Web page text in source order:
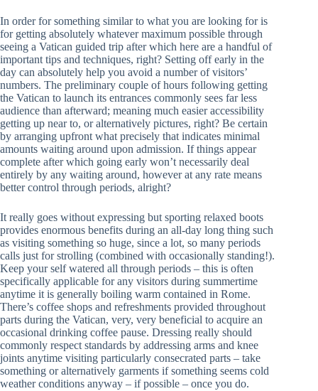
In order for something similar to what you are looking for is
for getting absolutely whatever maximum possible through
seeing a Vatican guided trip after which here are a handful of
important tips and techniques, right? Setting off early in the
day can absolutely help you avoid a number of visitors’
numbers. The preliminary couple of hours following getting
the Vatican to launch its entrances commonly sees far less
audience than afterward; meaning much easier accessibility
getting up near to, or alternatively pictures, right? Be certain
by arranging upfront what precisely that indicates minimal
amounts waiting around upon admission. If things appear
complete after which going early won’t necessarily deal
entirely by any waiting around, however at any rate means
better control through periods, alright?
It really goes without expressing but sporting relaxed boots
provides enormous benefits during an all-day long thing such
as visiting something so huge, since a lot, so many periods
calls just for strolling (combined with occasionally standing!).
Keep your self watered all through periods – this is often
specifically applicable for any visitors during summertime
anytime it is generally boiling warm contained in Rome.
There’s coffee shops and refreshments provided throughout
parts during the Vatican, very, very beneficial to acquire an
occasional drinking coffee pause. Dressing really should
commonly respect standards by addressing arms and knee
joints anytime visiting particularly consecrated parts – take
something or alternatively garments if something seems cold
weather conditions anyway – if possible – once you do.